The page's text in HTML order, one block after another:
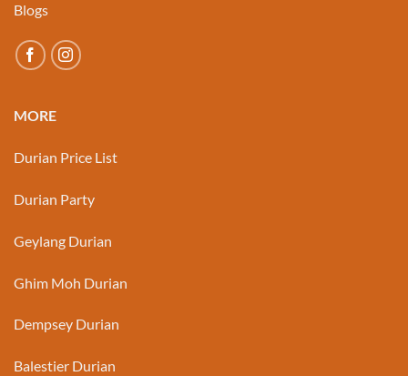
Blogs
MORE
Durian Price List
Durian Party
Geylang Durian
Ghim Moh Durian
Dempsey Durian
Balestier Durian